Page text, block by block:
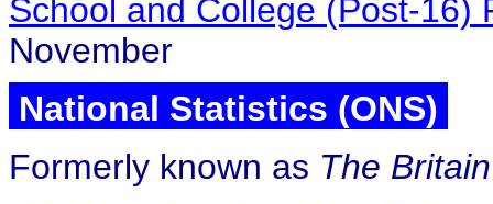
School and College (Post-16)
November
National Statistics (ONS)
Formerly known as The